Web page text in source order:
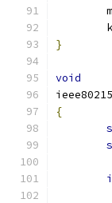
}
void
{